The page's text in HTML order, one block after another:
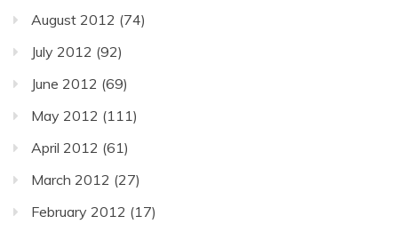
August 2012 (74)
July 2012 (92)
June 2012 (69)
May 2012 (111)
April 2012 (61)
March 2012 (27)
February 2012 (17)